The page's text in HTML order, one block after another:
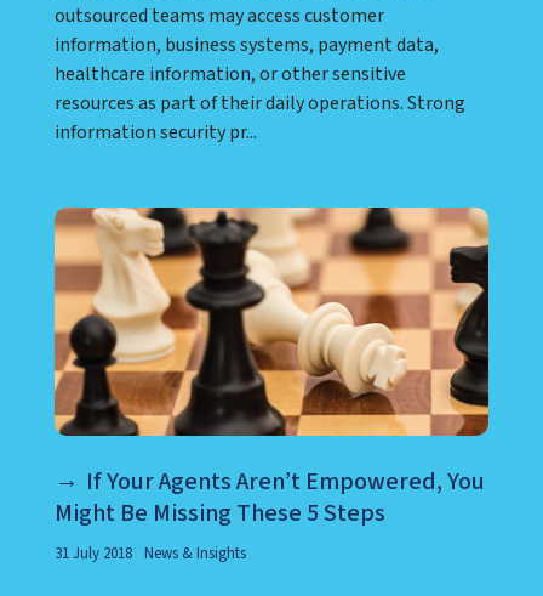
outsourced teams may access customer
information, business systems, payment data,
healthcare information, or other sensitive
resources as part of their daily operations. Strong
information security pr...
If Your Agents Aren’t Empowered, You
Might Be Missing These 5 Steps
31 July 2018 News & Insights